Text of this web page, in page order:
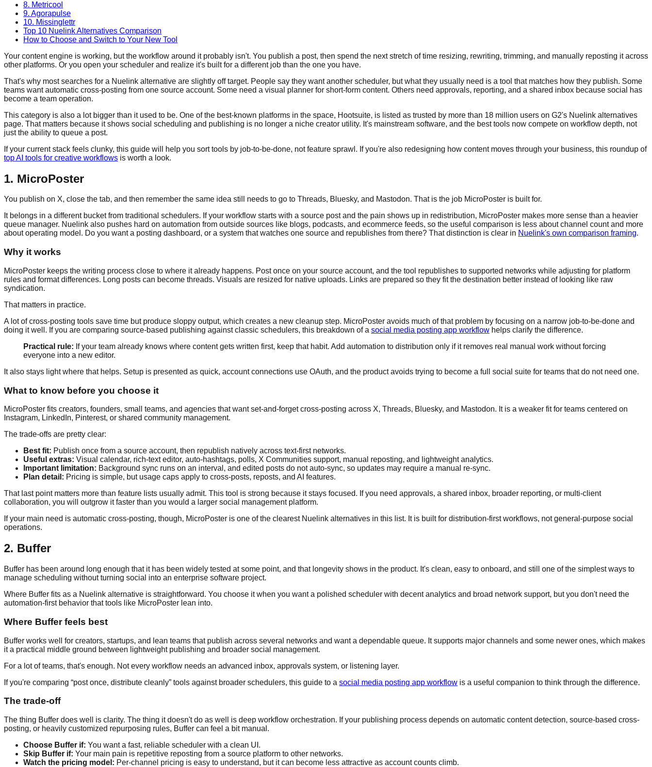
8. Metricool
9. Agorapulse
10. Missinglettr
Top 10 Nuelink Alternatives Comparison
How to Choose and Switch to Your New Tool
Your content engine is working, but the workflow around it probably isn't. You publish a post, then spend the next stretch of time resizing, rewriting, trimming, and manually reposting it across
other platforms. Or you open your scheduler and realize it's built for a different job than the one you have.
That's why most searches for a Nuelink alternative are slightly off target. People say they want another scheduler, but what they usually need is a tool that matches how they publish. Some
teams want automatic cross-posting from one source account. Some need a visual planner for short-form content. Others need approvals, reporting, and a shared inbox because social has
become a team operation.
This category is also a lot bigger than it used to be. One of the best-known platforms in the space, Hootsuite, is listed as trusted by more than 18 million users on G2's Nuelink alternatives
page. That matters because it shows social scheduling and publishing is no longer a niche creator utility. It's mainstream software, and the best tools now compete on workflow depth, not
just the ability to queue a post.
If your current stack feels clunky, this guide will help you sort tools by job-to-be-done, not feature sprawl. If you're also redesigning how content moves through your business, this roundup of
top AI tools for creative workflows is worth a look.
1. MicroPoster
You publish on X, close the tab, and then remember the same idea still needs to go to Threads, Bluesky, and Mastodon. That is the job MicroPoster is built for.
It belongs in a different bucket from traditional schedulers. If your workflow starts with a source post and the pain shows up in redistribution, MicroPoster makes more sense than a heavier
queue manager. Nuelink also pushes hard on automation from outside sources like blogs, podcasts, and ecommerce feeds, so the useful comparison is less about channel count and more
about operating model. Do you want a posting dashboard, or a system that watches one source and republishes from there? That distinction is clear in Nuelink's own comparison framing.
Why it works
MicroPoster keeps the writing process close to where it already happens. Post once on your source account, and the tool republishes to supported networks while adjusting for platform
rules and format differences. Long posts can become threads. Visuals are resized for native uploads. Links are prepared so they fit the destination better instead of looking like raw
syndication.
That matters in practice.
A lot of cross-posting tools save time but produce sloppy output, which creates a new cleanup step. MicroPoster avoids much of that problem by focusing on a narrow job-to-be-done and
doing it well. If you are comparing source-based publishing against classic schedulers, this breakdown of a social media posting app workflow helps clarify the difference.
Practical rule: If your team already knows where content gets written first, keep that habit. Add automation to distribution only if it removes real manual work without forcing
everyone into a new editor.
It also stays light where that helps. Setup is presented as quick, account connections use OAuth, and the product avoids trying to become a full social suite for teams that do not need one.
What to know before you choose it
MicroPoster fits creators, founders, small teams, and agencies that want set-and-forget cross-posting across X, Threads, Bluesky, and Mastodon. It is a weaker fit for teams centered on
Instagram, LinkedIn, Pinterest, or shared community management.
The trade-offs are pretty clear:
Best fit: Publish once from a source account, then republish natively across text-first networks.
Useful extras: Visual calendar, rich-text editor, auto-hashtags, polls, X Communities support, manual reposting, and lightweight analytics.
Important limitation: Background sync runs on an interval, and edited posts do not auto-sync, so updates may require a manual re-sync.
Plan detail: Pricing is simple, but usage caps apply to cross-posts, reposts, and AI features.
That last point matters more than feature lists usually admit. This tool is strong because it stays focused. If you need approvals, a shared inbox, broader reporting, or multi-client
collaboration, you will outgrow it faster than you would a larger social management platform.
If your main need is automatic cross-posting, though, MicroPoster is one of the clearest Nuelink alternatives in this list. It is built for distribution-first workflows, not general-purpose social
operations.
2. Buffer
Buffer has been around long enough that it has been widely tested at some point, and that longevity shows in the product. It's clean, easy to onboard, and still one of the simplest ways to
manage scheduling without turning social into an enterprise software project.
Where Buffer fits as a Nuelink alternative is straightforward. You choose it when you want a polished scheduler with decent analytics and broad network support, but you don't need the
automation-first behavior that tools like MicroPoster lean into.
Where Buffer feels best
Buffer works well for creators, startups, and lean teams that publish across several networks and want a dependable queue. It supports major channels and some newer ones, which makes
it a practical middle ground between lightweight publishing and broader social management.
For a lot of teams, that's enough. Not every workflow needs an advanced inbox, approvals system, or listening layer.
If you're comparing “post once, distribute cleanly” tools against broader schedulers, this guide to a social media posting app workflow is a useful companion to think through the difference.
The trade-off
The thing Buffer does well is clarity. The thing it doesn't do as well is deep workflow orchestration. If your publishing process depends on automatic content detection, source-based cross-
posting, or heavily customized repurposing rules, Buffer can feel a bit manual.
Choose Buffer if: You want a fast, reliable scheduler with a clean UI.
Skip Buffer if: Your main pain is repetitive reposting from a source platform to other networks.
Watch the pricing model: Per-channel pricing is easy to understand, but it can become less attractive as account counts climb.